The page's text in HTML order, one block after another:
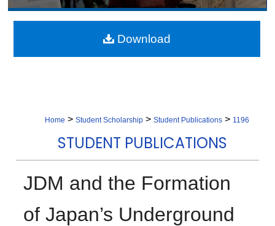
Digital Commons Network™
Home > Student Scholarship > Student Publications > 1196
STUDENT PUBLICATIONS
JDM and the Formation
of Japan’s Underground
Download